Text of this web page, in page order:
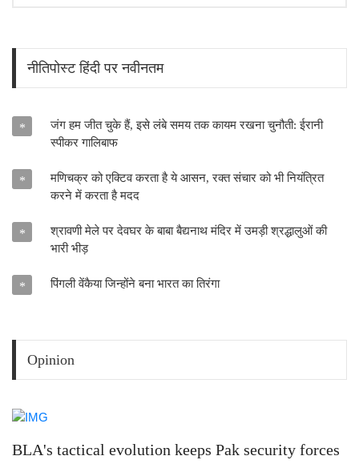
नीतिपोस्ट हिंदी पर नवीनतम
*
जंग हम जीत चुके हैं, इसे लंबे समय तक कायम रखना चुनौती: ईरानी
स्पीकर गालिबाफ
*
मणिचक्र को एक्टिव करता है ये आसन, रक्त संचार को भी नियंत्रित
करने में करता है मदद
*
श्रावणी मेले पर देवघर के बाबा बैद्यनाथ मंदिर में उमड़ी श्रद्धालुओं की
भारी भीड़
* पिंगली वेंकैया जिन्होंने बना भारत का तिरंगा
Opinion
BLA's tactical evolution keeps Pak security forces